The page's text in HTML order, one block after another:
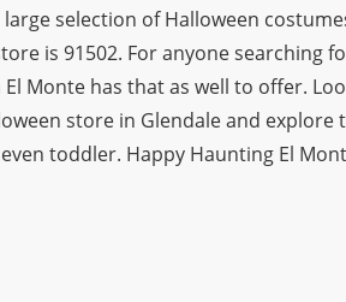
selection of Halloween
is 91502. For anyone searching
Monte has that as well to offer.
store in Glendale and
toddler. Happy Haunting El